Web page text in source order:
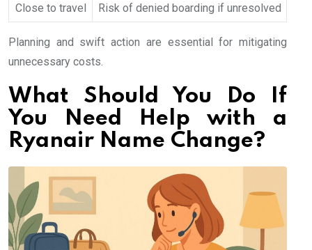
Close to travel Risk of denied boarding if unresolved
Planning and swift action are essential for mitigating
unnecessary costs.
What Should You Do If
You Need Help with a
Ryanair Name Change?